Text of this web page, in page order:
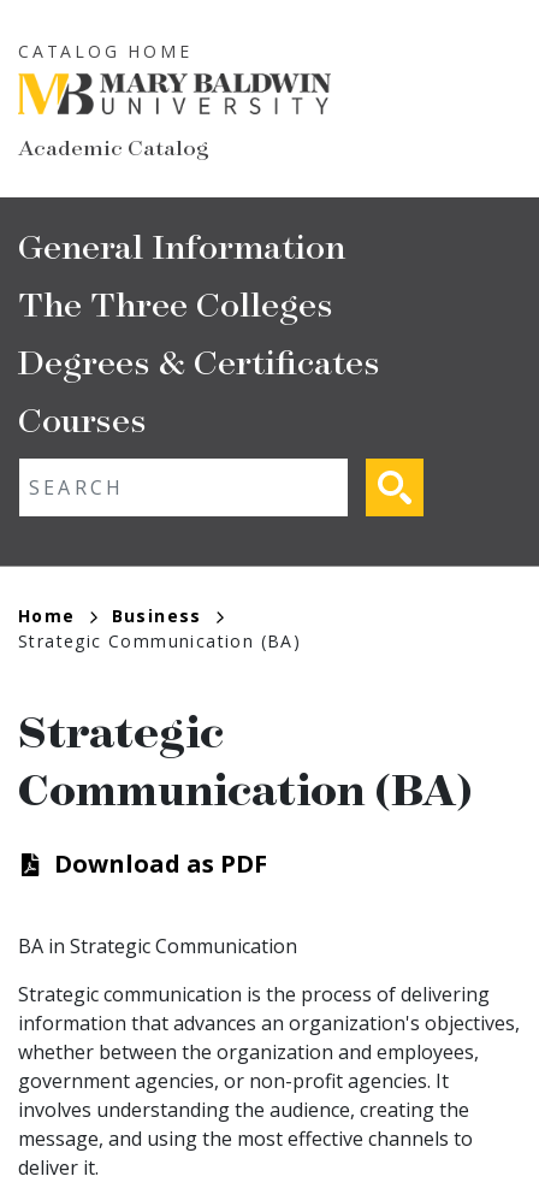
to
main
content
Academic Catalog
CATALOG HOME
Main
navigation
General Information
The Three Colleges
Degrees & Certificates
Courses
Breadcrumb
Home
Business
Strategic Communication (BA)
Strategic
Communication (BA)
Download as PDF
BA in Strategic Communication
Strategic communication is the process of delivering
information that advances an organization's objectives,
whether between the organization and employees,
government agencies, or non-profit agencies. It
involves understanding the audience, creating the
message, and using the most effective channels to
deliver it.